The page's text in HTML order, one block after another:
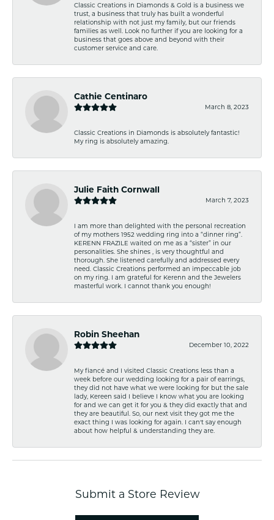
Classic Creations in Diamonds & Gold is a business we
trust, a business that truly has built a wonderful
relationship with not just my family, but our friends
families as well. Look no further if you are looking for a
business that goes above and beyond with their
customer service and care.
Cathie Centinaro
March 8, 2023
Classic Creations in Diamonds is absolutely fantastic!
My ring is absolutely amazing.
Julie Faith Cornwall
March 7, 2023
I am more than delighted with the personal recreation
of my mothers 1952 wedding ring into a “dinner ring”.
KERENN FRAZILE waited on me as a “sister” in our
personalities. She shines , is very thoughtful and
thorough. She listened carefully and addressed every
need. Classic Creations performed an impeccable job
on my ring. I am grateful for Kerenn and the Jewelers
masterful work. I cannot thank you enough!
Robin Sheehan
December 10, 2022
My fiancé and I visited Classic Creations less than a
week before our wedding looking for a pair of earrings,
they did not have what we were looking for but the sale
lady, Kereen said I believe I know what you are looking
for and we can get it for you & they did exactly that and
they are beautiful. So, our next visit they got me the
exact thing I was looking for again. I can't say enough
about how helpful & understanding they are.
Submit a Store Review